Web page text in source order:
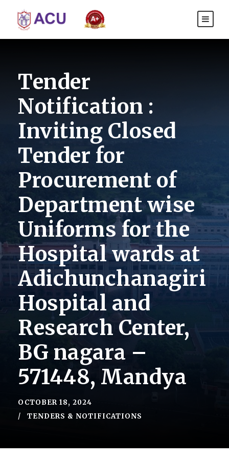
Tender
Notification :
Inviting Closed
Tender for
Procurement of
Department wise
Uniforms for the
Hospital wards at
Adichunchanagiri
Hospital and
Research Center,
BG nagara –
571448, Mandya
OCTOBER 18, 2024
TENDERS & NOTIFICATIONS